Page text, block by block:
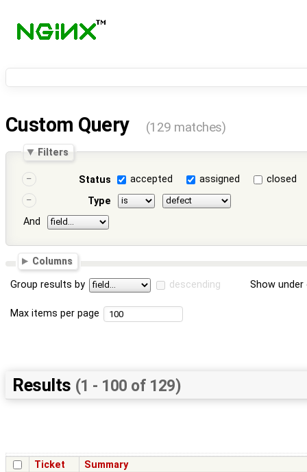
Custom Query (129 matches)
Filters
Status accepted assigned
closed
Type
And
Columns
Group results by descending Show
Max items per page
Results (1 - 100 of 129)
Ticket Summary